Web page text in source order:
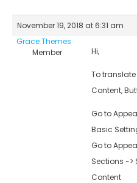
November 19, 2018 at 6:31 am
Grace Themes
Member
Hi,
To
Content,
Go to
Basic
Go to
Sections ->
Content